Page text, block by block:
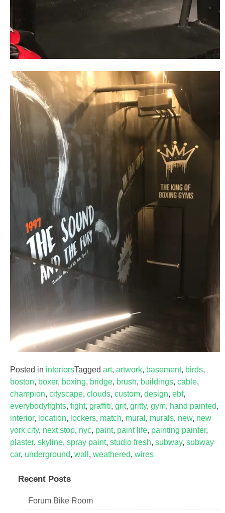
Posted in interiorsTagged art, artwork, basement, birds,
boston, boxer, boxing, bridge, brush, buildings, cable,
champion, cityscape, clouds, custom, design, ebf,
everybodyfights, fight, graffiti, grit, gritty, gym, hand painted,
interior, location, lockers, match, mural , murals, new, new
york city, next stop, nyc, paint, paint life, painting painter,
plaster, skyline, spray paint, studio fresh, subway, subway
car, underground, wall , weathered, wires
Recent Posts
Forum Bike Room